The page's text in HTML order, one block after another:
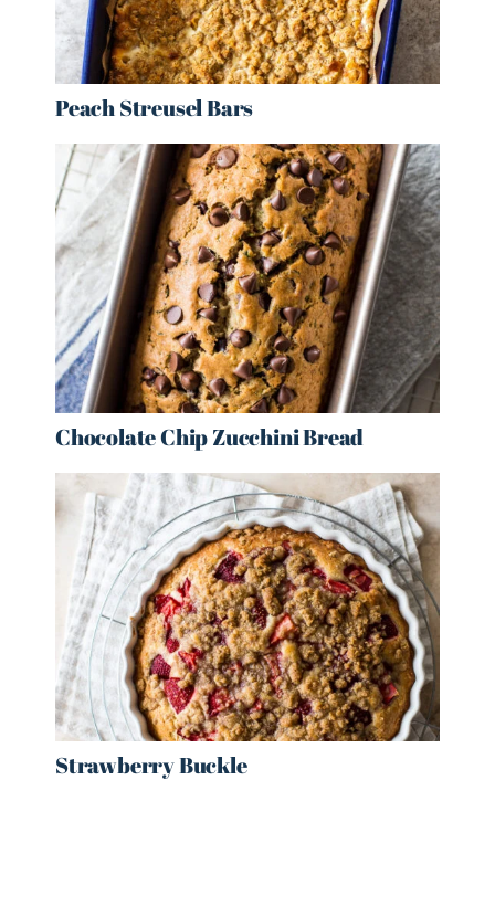
Peach Streusel Bars
Chocolate Chip Zucchini Bread
Strawberry Buckle